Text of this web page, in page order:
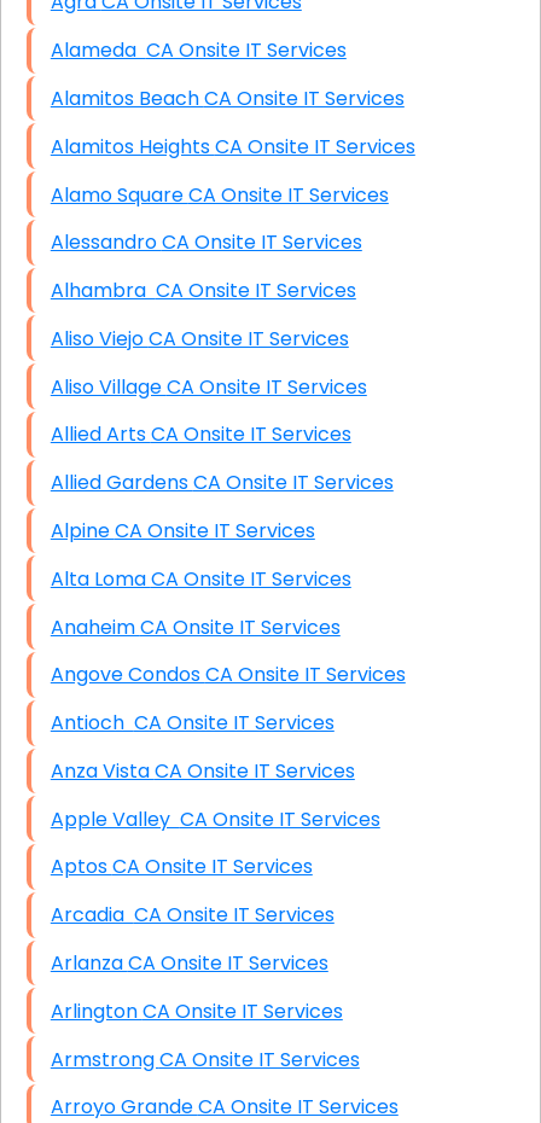
Alameda CA Onsite IT Services
Alamitos Beach CA Onsite IT Services
Alamitos Heights CA Onsite IT Services
Alamo Square CA Onsite IT Services
Alessandro CA Onsite IT Services
Alhambra CA Onsite IT Services
Aliso Viejo CA Onsite IT Services
Aliso Village CA Onsite IT Services
Allied Arts CA Onsite IT Services
Allied Gardens CA Onsite IT Services
Alpine CA Onsite IT Services
Alta Loma CA Onsite IT Services
Anaheim CA Onsite IT Services
Angove Condos CA Onsite IT Services
Antioch CA Onsite IT Services
Anza Vista CA Onsite IT Services
Apple Valley CA Onsite IT Services
Aptos CA Onsite IT Services
Arcadia CA Onsite IT Services
Arlanza CA Onsite IT Services
Arlington CA Onsite IT Services
Armstrong CA Onsite IT Services
Arroyo Grande CA Onsite IT Services